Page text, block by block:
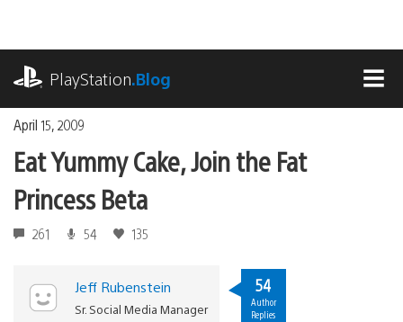
content
PlayStation.Blog
April 15, 2009
Eat Yummy Cake, Join the Fat
Princess Beta
261 54 135
Jeff Rubenstein
Sr. Social Media Manager
54
Author
Replies